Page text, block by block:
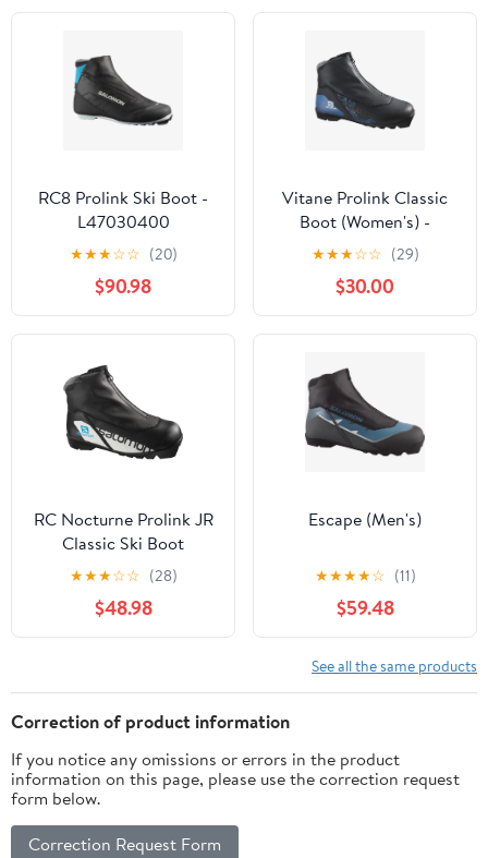
RC8 Prolink Ski Boot -
L47030400
★★★☆☆ (20)
$90.98
Vitane Prolink Classic
Boot (Women's) -
L41513900 - Past
★★★☆☆ (29)
$30.00
RC Nocturne Prolink JR
Classic Ski Boot
★★★☆☆ (28)
$48.98
Escape (Men's)
★★★★☆ (11)
$59.48
See all the same products
Correction of product information
If you notice any omissions or errors in the product
information on this page, please use the correction request
form below.
Correction Request Form